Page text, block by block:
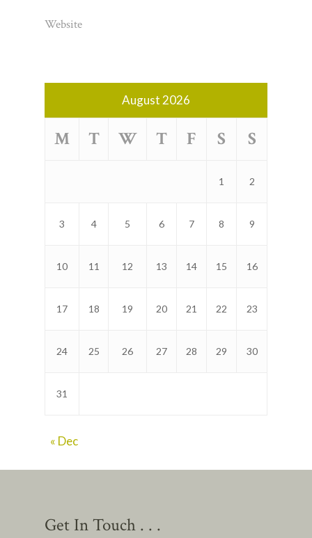
Website
August 2026
M T W T F S S
1 2
3 4 5 6 7 8 9
10 11 12 13 14 15 16
17 18 19 20 21 22 23
24 25 26 27 28 29 30
31
« Dec
Get In Touch . . .